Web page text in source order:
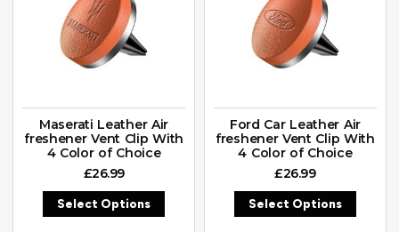
Maserati Leather Air
freshener Vent Clip With
4 Color of Choice
£26.99
Select Options
Ford Car Leather Air
freshener Vent Clip With
4 Color of Choice
£26.99
Select Options